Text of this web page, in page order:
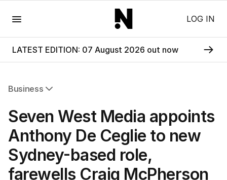
LOG IN
LATEST EDITION: 07 August 2026 out now
Business
Companies
Markets
Wealth
Mining
Energy
Seven West Media appoints
Anthony De Ceglie to new
Sydney-based role,
farewells Craig McPherson